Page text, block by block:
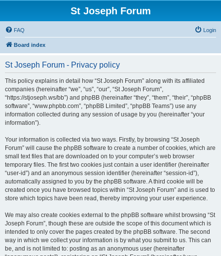
St Joseph Forum
FAQ Login
Board index
St Joseph Forum - Privacy policy
This policy explains in detail how “St Joseph Forum” along with its affiliated
companies (hereinafter “we”, “us”, “our”, “St Joseph Forum”,
“https://stjoseph.ws/bb”) and phpBB (hereinafter “they”, “them”, “their”, “phpBB
software”, “www.phpbb.com”, “phpBB Limited”, “phpBB Teams”) use any
information collected during any session of usage by you (hereinafter “your
information”).
Your information is collected via two ways. Firstly, by browsing “St Joseph
Forum” will cause the phpBB software to create a number of cookies, which are
small text files that are downloaded on to your computer’s web browser
temporary files. The first two cookies just contain a user identifier (hereinafter
“user-id”) and an anonymous session identifier (hereinafter “session-id”),
automatically assigned to you by the phpBB software. A third cookie will be
created once you have browsed topics within “St Joseph Forum” and is used to
store which topics have been read, thereby improving your user experience.
We may also create cookies external to the phpBB software whilst browsing “St
Joseph Forum”, though these are outside the scope of this document which is
intended to only cover the pages created by the phpBB software. The second
way in which we collect your information is by what you submit to us. This can
be, and is not limited to: posting as an anonymous user (hereinafter